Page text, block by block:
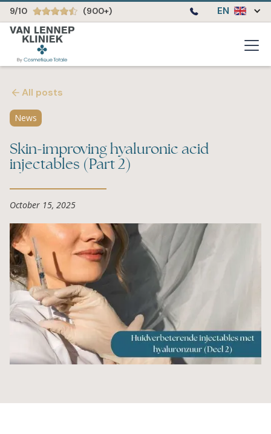
9/10 (900+) EN
All posts
News
Skin-improving hyaluronic acid
injectables (Part 2)
October 15, 2025